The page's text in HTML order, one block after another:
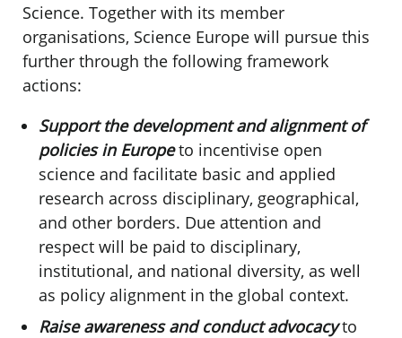
Science. Together with its member
organisations, Science Europe will pursue this
further through the following framework
actions:
Support the development and alignment of
policies in Europeto incentivise open
science and facilitate basic and applied
research across disciplinary, geographical,
and other borders. Due attention and
respect will be paid to disciplinary,
institutional, and national diversity, as well
as policy alignment in the global context.
Raise awareness and conduct advocacyto